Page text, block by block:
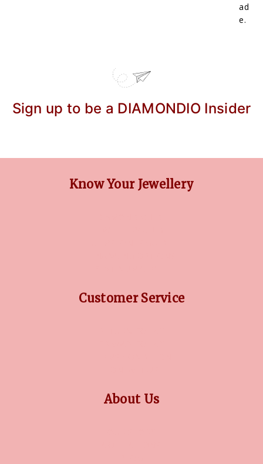
ad
e.
Sign up to be a DIAMONDIO Insider
Know Your Jewellery
Customer Service
About Us